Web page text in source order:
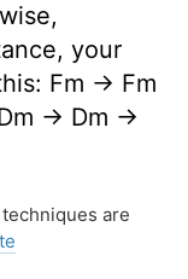
your
Fm → Fm
→ Dm →
are